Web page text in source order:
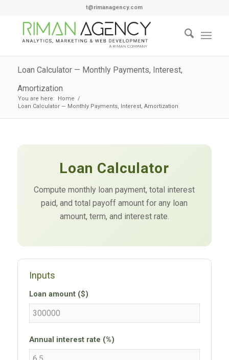
t@rimanagency.com
Loan Calculator — Monthly Payments, Interest,
Amortization
You are here: Home /
Loan Calculator — Monthly Payments, Interest, Amortization
Loan Calculator
Compute monthly loan payment, total interest
paid, and total payoff amount for any loan
amount, term, and interest rate.
Inputs
Loan amount ($)
Annual interest rate (%)